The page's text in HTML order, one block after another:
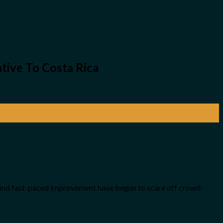
To Costa Rica
fast-paced improvement have begun to scare off crowd-